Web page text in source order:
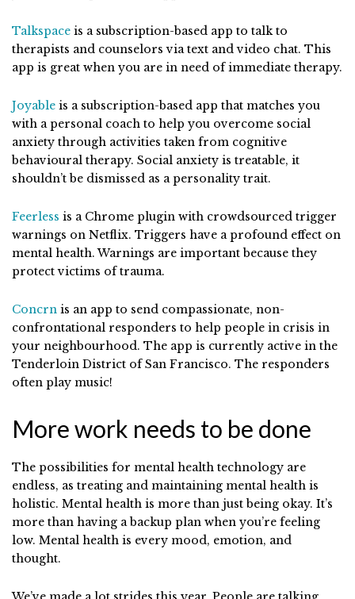
Talkspace is a subscription-based app to talk to
therapists and counselors via text and video chat. This
app is great when you are in need of immediate therapy.
Joyable is a subscription-based app that matches you
with a personal coach to help you overcome social
anxiety through activities taken from cognitive
behavioural therapy. Social anxiety is treatable, it
shouldn’t be dismissed as a personality trait.
Feerless is a Chrome plugin with crowdsourced trigger
warnings on Netflix. Triggers have a profound effect on
mental health. Warnings are important because they
protect victims of trauma.
Concrn is an app to send compassionate, non-
confrontational responders to help people in crisis in
your neighbourhood. The app is currently active in the
Tenderloin District of San Francisco. The responders
often play music!
More work needs to be done
The possibilities for mental health technology are
endless, as treating and maintaining mental health is
holistic. Mental health is more than just being okay. It’s
more than having a backup plan when you’re feeling
low. Mental health is every mood, emotion, and
thought.